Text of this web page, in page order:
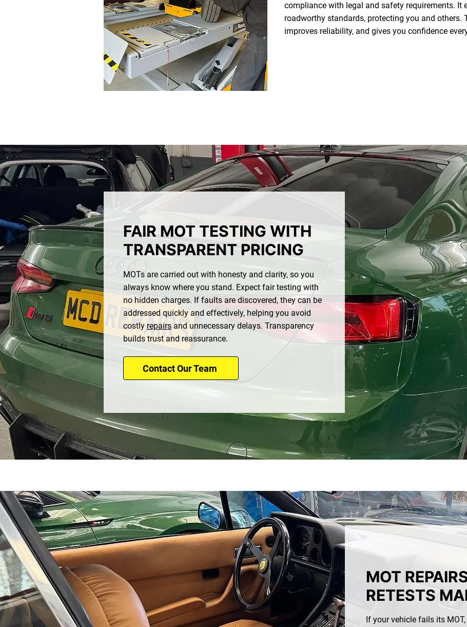
compliance with legal and safety requirements. It
roadworthy standards, protecting you and others.
improves reliability, and gives you confidence
FAIR MOT TESTING WITH
TRANSPARENT PRICING
MOTs are carried out with honesty and clarity, so you
always know where you stand. Expect fair testing with
no hidden charges. If faults are discovered, they can be
addressed quickly and effectively, helping you avoid
costlyrepairsand unnecessary delays. Transparency
builds trust and reassurance.
Contact Our Team
MOT
RETESTS
If your vehicle fails its